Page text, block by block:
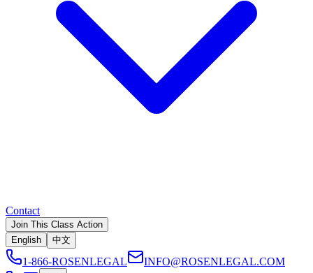
Contact
Join This Class Action
English
中文
1-866-ROSENLEGAL INFO@ROSENLEGAL.COM